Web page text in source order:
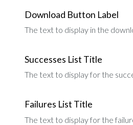
Download Button Label
The text to display in the
Successes List Title
The text to display for the
Failures List Title
The text to display for the